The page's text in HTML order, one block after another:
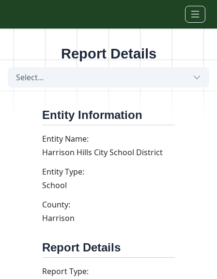
Report Details
Select...
Entity Information
Entity Name:
Harrison Hills City School District
Entity Type:
School
County:
Harrison
Report Details
Report Type: